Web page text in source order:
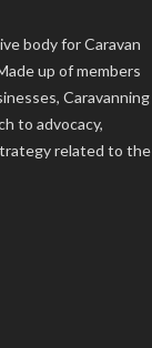
body for Caravan
up of members
Caravanning
to advocacy,
related to the